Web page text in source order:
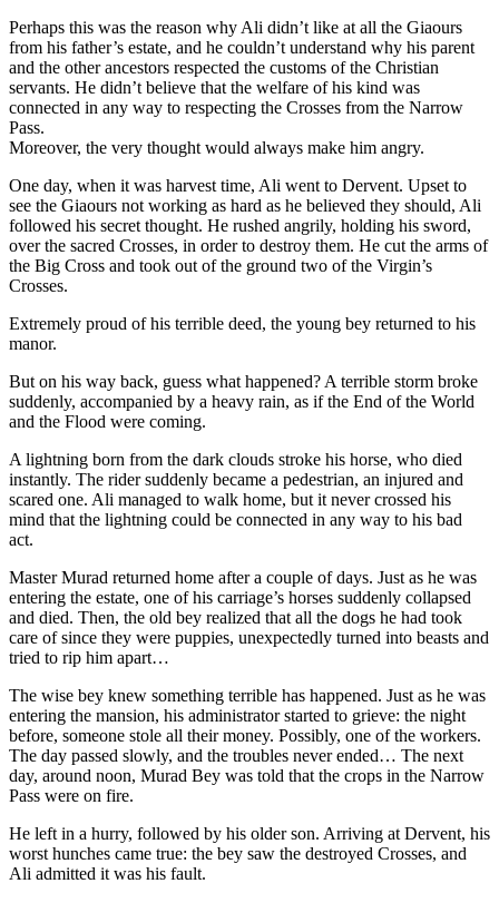
Perhaps this was the reason why Ali didn’t like at all the Giaours
from his father’s estate, and he couldn’t understand why his parent
and the other ancestors respected the customs of the Christian
servants. He didn’t believe that the welfare of his kind was
connected in any way to respecting the Crosses from the Narrow
Pass.
Moreover, the very thought would always make him angry.
One day, when it was harvest time, Ali went to Dervent. Upset to
see the Giaours not working as hard as he believed they should, Ali
followed his secret thought. He rushed angrily, holding his sword,
over the sacred Crosses, in order to destroy them. He cut the arms of
the Big Cross and took out of the ground two of the Virgin’s
Crosses.
Extremely proud of his terrible deed, the young bey returned to his
manor.
But on his way back, guess what happened? A terrible storm broke
suddenly, accompanied by a heavy rain, as if the End of the World
and the Flood were coming.
A lightning born from the dark clouds stroke his horse, who died
instantly. The rider suddenly became a pedestrian, an injured and
scared one. Ali managed to walk home, but it never crossed his
mind that the lightning could be connected in any way to his bad
act.
Master Murad returned home after a couple of days. Just as he was
entering the estate, one of his carriage’s horses suddenly collapsed
and died. Then, the old bey realized that all the dogs he had took
care of since they were puppies, unexpectedly turned into beasts and
tried to rip him apart…
The wise bey knew something terrible has happened. Just as he was
entering the mansion, his administrator started to grieve: the night
before, someone stole all their money. Possibly, one of the workers.
The day passed slowly, and the troubles never ended… The next
day, around noon, Murad Bey was told that the crops in the Narrow
Pass were on fire.
He left in a hurry, followed by his older son. Arriving at Dervent, his
worst hunches came true: the bey saw the destroyed Crosses, and
Ali admitted it was his fault.